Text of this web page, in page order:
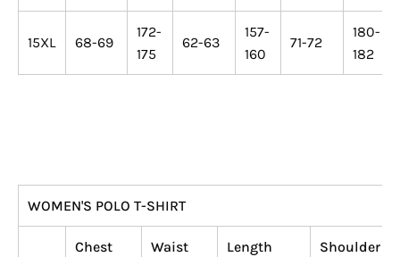
15XL 68-69
172-
175
62-63
157-
160
71-72
180-
182
WOMEN'S POLO T-SHIRT
Chest Waist Length Shoulder